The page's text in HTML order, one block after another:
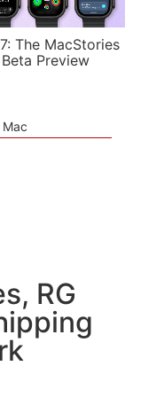
The MacStories
Preview
RG